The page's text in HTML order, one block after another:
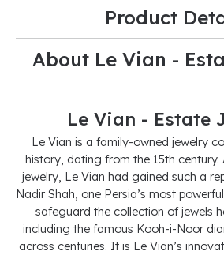
Product
About Le Vian -
Le Vian - Estate
Le Vian is a family-owned jewelry
history, dating from the 15th
jewelry, Le Vian had gained such a
Nadir Shah, one Persia’s most
safeguard the collection of jewels
including the famous Kooh-i-Noor
across centuries. It is Le Vian’s